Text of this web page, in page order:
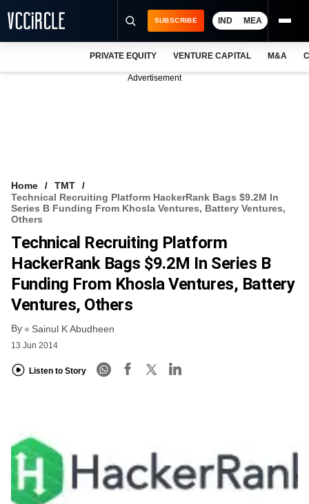
VCC INTELLIGENCE
FREE NEWSLETTER
LOGIN
SUBSCRIBE IND MEA
PRIVATE EQUITY VENTURE CAPITAL M&A
Advertisement
Home
TMT
Technical Recruiting Platform HackerRank Bags $9.2M In
Series B Funding From Khosla Ventures, Battery Ventures,
Others
Technical Recruiting Platform
HackerRank Bags $9.2M In Series B
Funding From Khosla Ventures, Battery
Ventures, Others
By Sainul K Abudheen
13 Jun 2014
Listen to Story